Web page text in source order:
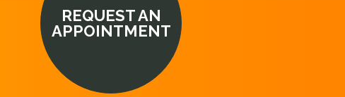
REQUEST AN
APPOINTMENT